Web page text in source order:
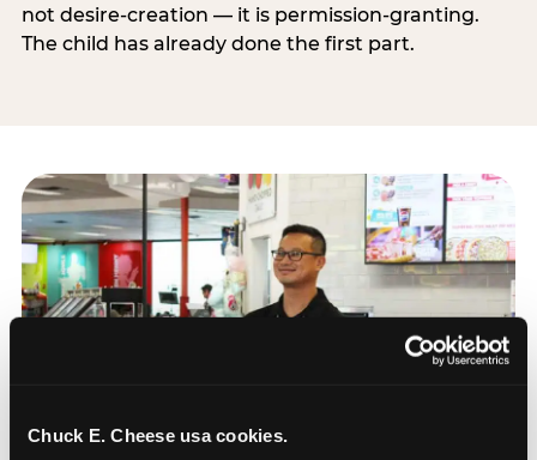
Chuck E. Cheese usa cookies.
not desire-creation — it is permission-granting.
The child has already done the first part.